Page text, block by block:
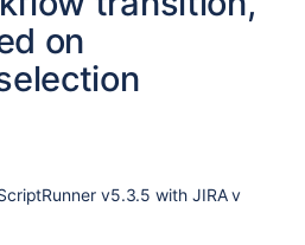
on
v5.3.5 with JIRA v